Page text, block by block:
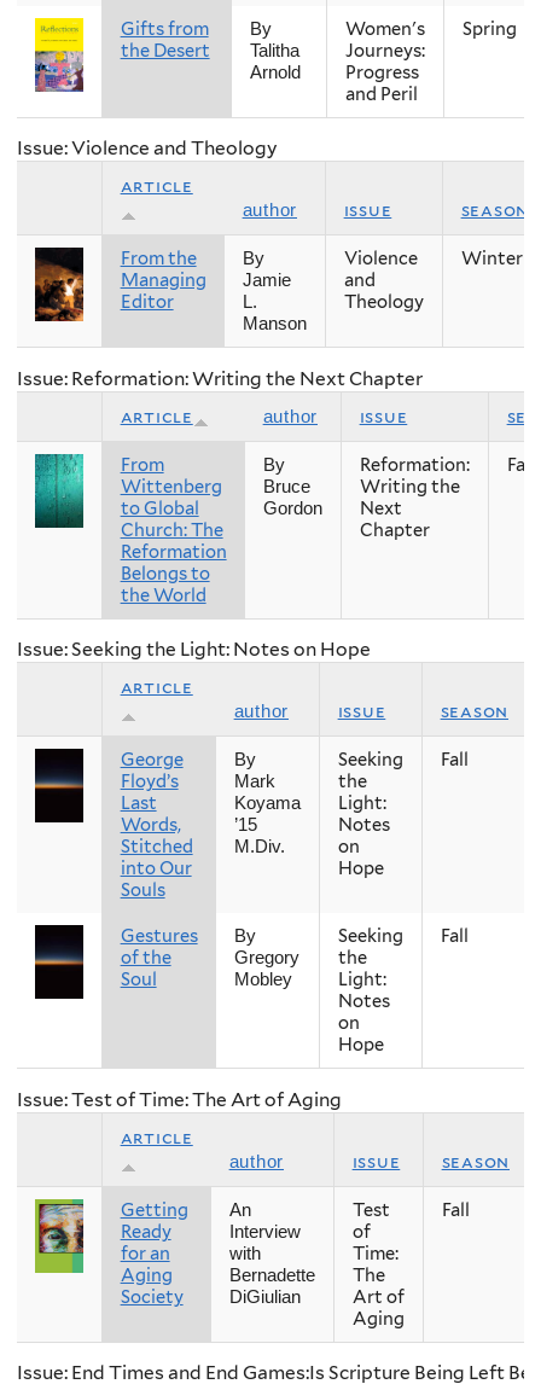
Gifts from
the Desert
By
Talitha
Arnold
Women's
Journeys:
Progress
and Peril
Spring
Issue: Violence and Theology
article
author issue season
From the
Managing
Editor
By
Jamie
L.
Manson
Violence
and
Theology
Winter
Issue: Reformation: Writing the Next Chapter
article author issue
From
Wittenberg
to Global
Church: The
Reformation
Belongs to
the World
By
Bruce
Gordon
Reformation:
Writing the
Next
Chapter
Fall
Issue: Seeking the Light: Notes on Hope
article
author issue season
George
Floyd’s
Last
Words,
Stitched
into Our
Souls
By
Mark
Koyama
’15
M.Div.
Seeking
the
Light:
Notes
on
Hope
Fall
Gestures
of the
Soul
By
Gregory
Mobley
Seeking
the
Light:
Notes
on
Hope
Fall
Issue: Test of Time: The Art of Aging
article
author issue season
Getting
Ready
for an
Aging
Society
An
Interview
with
Bernadette
DiGiulian
Test
of
Time:
The
Art of
Aging
Fall
Issue: End Times and End Games:Is Scripture Being Left